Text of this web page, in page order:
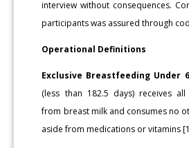
interview without consequences.
participants was assured through
Operational Definitions
Exclusive Breastfeeding Under
(less than 182.5 days) receives
from breast milk and consumes no
aside from medications or vitamins